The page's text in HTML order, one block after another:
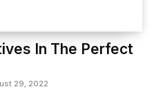
In The Perfect
29, 2022